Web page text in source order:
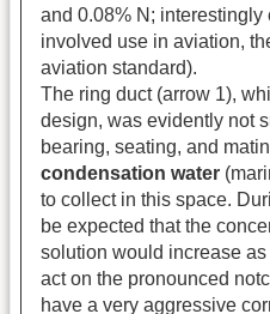
and 0.08% N;
involved use in aviation,
aviation standard).
The ring duct (arrow 1),
design, was evidently not
bearing, seating, and
condensation water
to collect in this space.
be expected that the
solution would increase
act on the pronounced
have a very aggressive